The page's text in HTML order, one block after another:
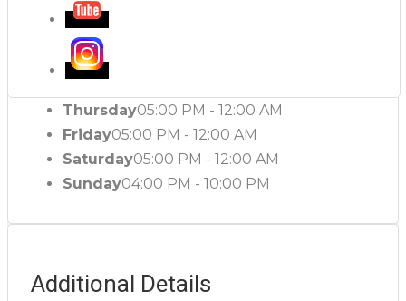
Thursday05:00 PM - 12:00 AM
Friday05:00 PM - 12:00 AM
Saturday05:00 PM - 12:00 AM
Sunday04:00 PM - 10:00 PM
Additional Details